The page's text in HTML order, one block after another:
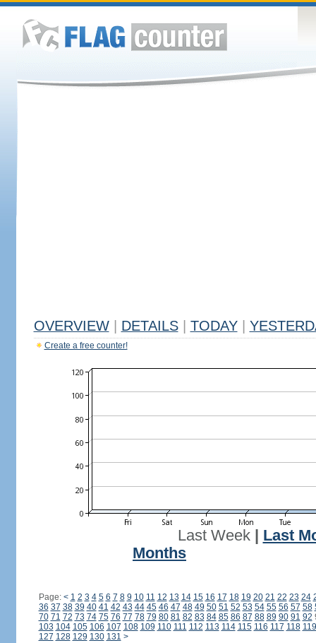
OVERVIEW DETAILS TODAY
Create a free counter!
Last Week| Last
Months
Page: < 1 2 3 4 5 6 7 8 9 10 11 12 13 14 15 16 17 18 19 20 21 22 23 24
36 37 38 39 40 41 42 43 44 45 46 47 48 49 50 51 52 53 54 55 56 57 58
70 71 72 73 74 75 76 77 78 79 80 81 82 83 84 85 86 87 88 89 90 91 92
103 104 105 106 107 108 109 110 111 112 113 114 115 116 117 118 119
127 128 129 130 131 >